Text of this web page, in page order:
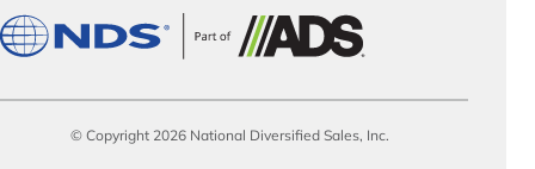
© Copyright 2026 National Diversified Sales, Inc.